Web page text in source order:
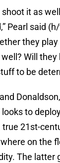
shoot it as
Pearl said
they play
Will
to be
to
21st-
on the
The latter